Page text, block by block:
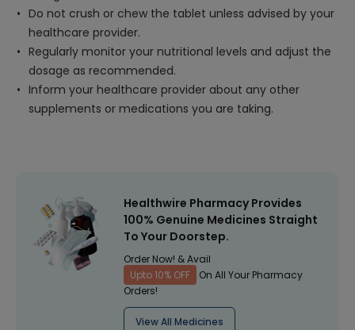
Do not crush or chew the tablet unless advised by your
healthcare provider.
Regularly monitor your nutritional levels and adjust the
dosage as recommended.
Inform your healthcare provider about any other
supplements or medications you are taking.
Healthwire Pharmacy Provides
100% Genuine Medicines Straight
To Your Doorstep.
Order Now! & Avail
Upto 10% OFF
On All Your Pharmacy
Orders!
View All Medicines